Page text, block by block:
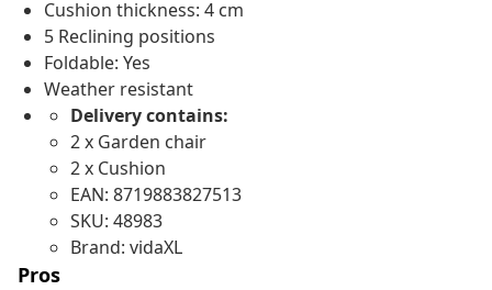
Cushion thickness: 4 cm
5 Reclining positions
Foldable: Yes
Weather resistant
Delivery contains:
2 x Garden chair
2 x Cushion
EAN: 8719883827513
SKU: 48983
Brand: vidaXL
Pros